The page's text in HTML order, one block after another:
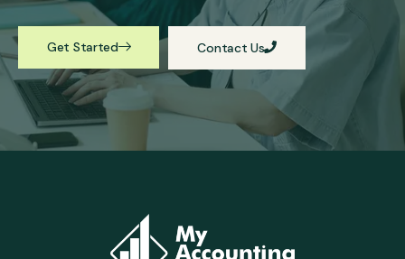
Get Started Contact Us